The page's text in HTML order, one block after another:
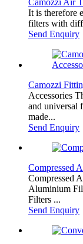
It is therefore
filters with
Send Enquiry
Camozzi
Accessories
and universal
made...
Send Enquiry
Compressed
Compressed
Aluminium
Filters ...
Send Enquiry